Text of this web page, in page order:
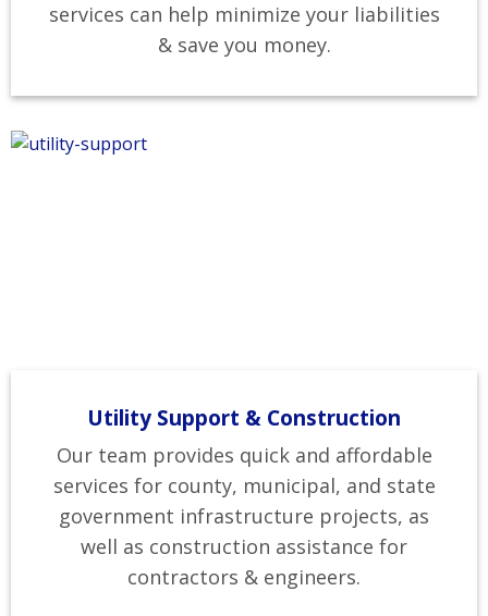
services can help minimize your liabilities
& save you money.
Utility Support & Construction
Our team provides quick and affordable
services for county, municipal, and state
government infrastructure projects, as
well as construction assistance for
contractors & engineers.